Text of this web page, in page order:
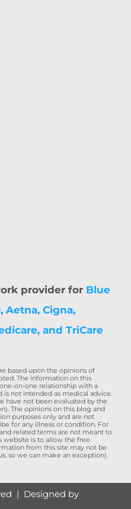
provider for Blue
Aetna, Cigna,
and TriCare
based upon the opinions of
The information on this
on-one relationship with a
not intended as medical advice.
have not been evaluated by the
The opinions on this blog and
purposes only and are not
for any illness or condition. For
related terms are not meant to
website is to allow the free
from this site may not be
so we can make an exception).
| Designed by